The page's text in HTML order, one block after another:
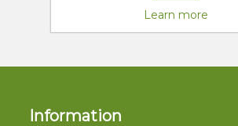
Information
Learn more